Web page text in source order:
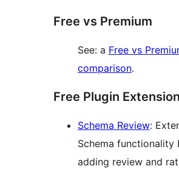
Free vs Premium
See: a Free vs
comparison.
Free Plugin
Schema Review:
Schema functionality
adding review and